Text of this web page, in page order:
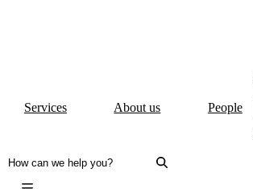
Services About us People